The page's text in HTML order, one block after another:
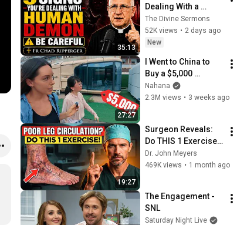
35:13
Dealing With a
Human Demon
(RUN!!!)- Fr Chad
Ripperger
The Divine Sermons
52K views • 2 days ago
New
27:27
I Went to China to
Buy a $5,000
Modular Home —
What's the Real
Nahana
2.3M views • 3 weeks ago
19:27
Surgeon Reveals:
Do THIS 1 Exercise
for Poor Leg
Circulation After 60
Dr. John Meyers
469K views • 1 month ago
The Engagement -
SNL
Saturday Night Live